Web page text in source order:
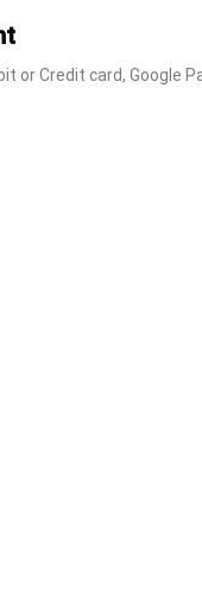
or Credit card, Google